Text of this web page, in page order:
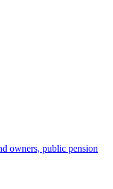
owners, public pension